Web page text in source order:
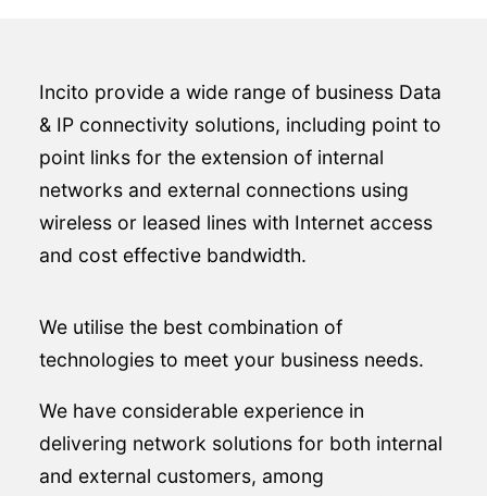
Incito provide a wide range of business Data
& IP connectivity solutions, including point to
point links for the extension of internal
networks and external connections using
wireless or leased lines with Internet access
and cost effective bandwidth.
We utilise the best combination of
technologies to meet your business needs.
We have considerable experience in
delivering network solutions for both internal
and external customers, among